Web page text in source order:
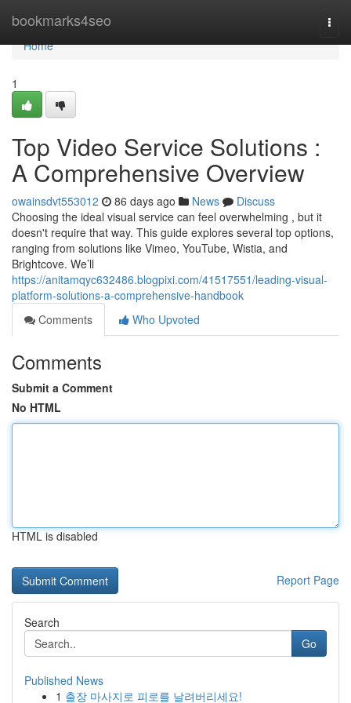
bookmarks4seo
Home
Home
1
Top Video Service Solutions :
A Comprehensive Overview
owainsdvt553012 86 days ago News
Discuss
Choosing the ideal visual service can feel overwhelming , but it
doesn't require that way. This guide explores several top options,
ranging from solutions like Vimeo, YouTube, Wistia, and
Brightcove. We’ll
https://anitamqyc632486.blogpixi.com/41517551/leading-visual-
platform-solutions-a-comprehensive-handbook
Comments
Who Upvoted
Comments
Submit a Comment
No HTML
HTML is disabled
Report Page
Search
Go
Published News
1 출장 마사지로 피로를 날려버리세요!